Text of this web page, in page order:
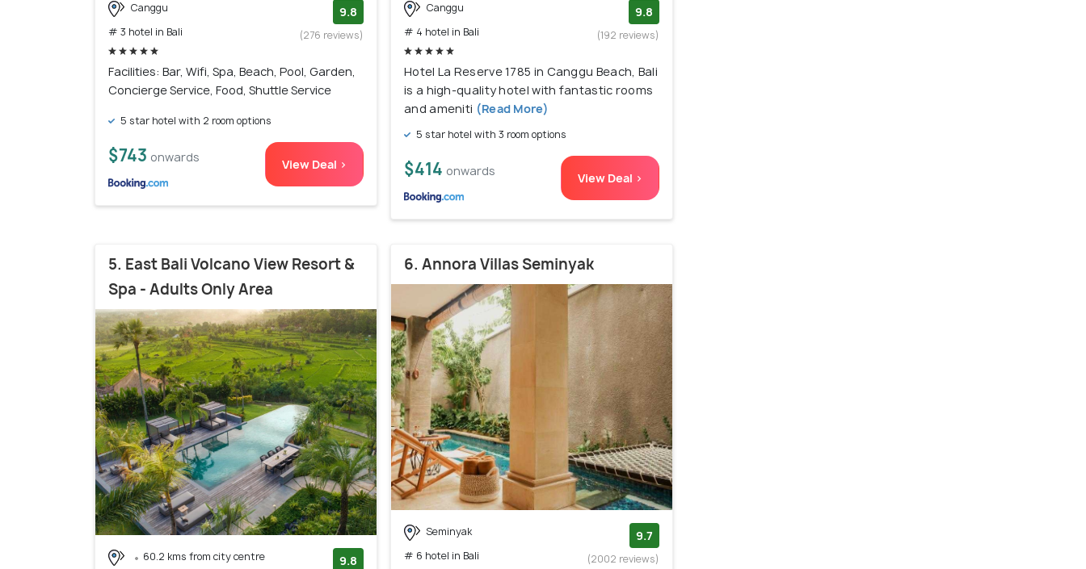
Canggu
# 3 hotel in Bali
9.8
(276 reviews)
Facilities: Bar, Wifi, Spa, Beach, Pool, Garden,
Concierge Service, Food, Shuttle Service
5 star hotel with 2 room options
$743 onwards View Deal >
Canggu
# 4 hotel in Bali
9.8
(192 reviews)
Hotel La Reserve 1785 in Canggu Beach, Bali
is a high-quality hotel with fantastic rooms
and ameniti (Read More)
5 star hotel with 3 room options
$414 onwards View Deal >
5. East Bali Volcano View Resort &
Spa - Adults Only Area
60.2 kms from city centre
9.8
6. Annora Villas Seminyak
Seminyak
# 6 hotel in Bali
9.7
(2002 reviews)